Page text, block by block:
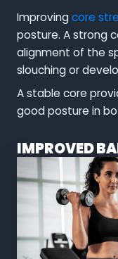
Improvingcore
posture. A strong
alignment of the
slouching or
A stable core
good posture in
IMPROVED